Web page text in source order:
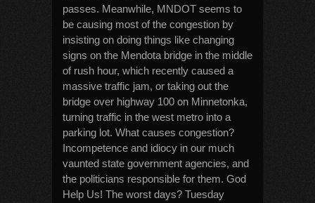
passes. Meanwhile, MNDOT seems to
be causing most of the congestion by
insisting on doing things like changing
signs on the Mendota bridge in the middle
of rush hour, which recently caused a
massive traffic jam, or taking out the
bridge over highway 100 on Minnetonka,
turning traffic in the west metro into a
parking lot. What causes congestion?
Incompetence and idiocy in our much
vaunted state government agencies, and
the politicians responsible for them. God
Help Us! The worst days? Tuesday